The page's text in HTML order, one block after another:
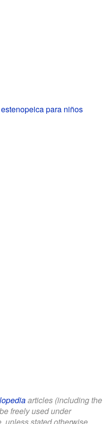
para niños
articles (including the
freely used under